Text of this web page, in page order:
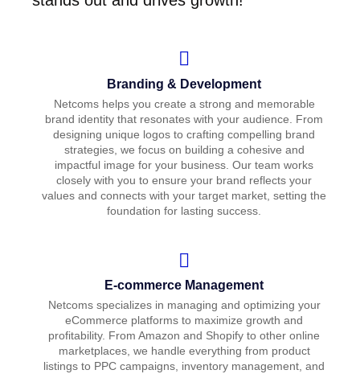
Branding & Development
Netcoms helps you create a strong and memorable
brand identity that resonates with your audience. From
designing unique logos to crafting compelling brand
strategies, we focus on building a cohesive and
impactful image for your business. Our team works
closely with you to ensure your brand reflects your
values and connects with your target market, setting the
foundation for lasting success.
E-commerce Management
Netcoms specializes in managing and optimizing your
eCommerce platforms to maximize growth and
profitability. From Amazon and Shopify to other online
marketplaces, we handle everything from product
listings to PPC campaigns, inventory management, and